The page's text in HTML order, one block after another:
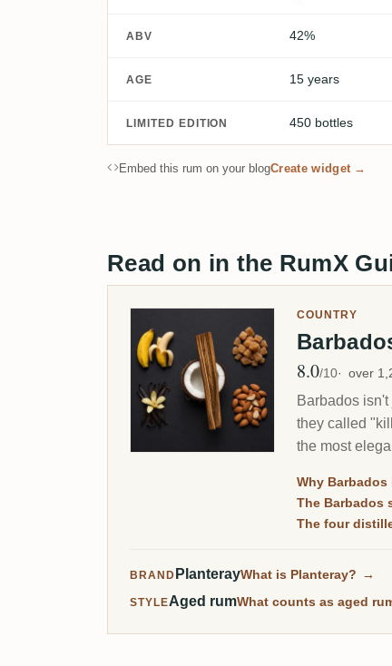
ABV 42%
AGE 15 years
LIMITED EDITION 450 bottles
Embed this rum on your blogCreate widget →
Read on in the RumX
COUNTRY
Avg Rating
8.0/10 over
Barbados
they called
the most
Why
The Barbados
The four
BRAND PlanterayWhat is Planteray? →
STYLEAged rumWhat counts as aged